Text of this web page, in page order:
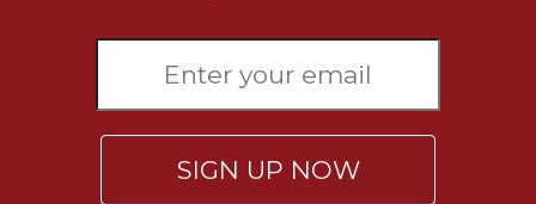
Spirituality
SIGN UP NOW